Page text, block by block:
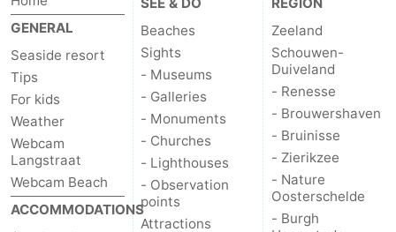
GENERAL
Seaside resort
Tips
For kids
Weather
Webcam
Langstraat
Webcam Beach
ACCOMMODATIONS
SEE & DO
Beaches
Sights
- Museums
- Galleries
- Monuments
- Churches
- Lighthouses
- Observation
points
Attractions
REGION
Zeeland
Schouwen-
Duiveland
- Renesse
- Brouwershaven
- Bruinisse
- Zierikzee
- Nature
Oosterschelde
- Burgh